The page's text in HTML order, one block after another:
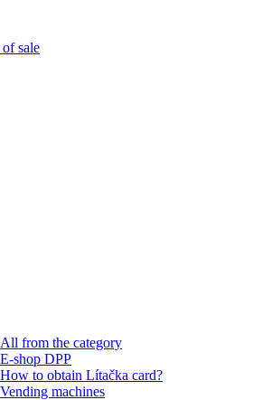
sale
All from the category
E-shop DPP
How to obtain Lítačka card?
Vending machines